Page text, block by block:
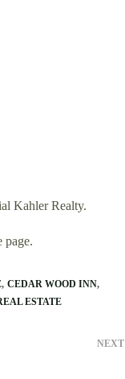
Kahler Realty.
page.
CEDAR WOOD INN
ESTATE
NEXT